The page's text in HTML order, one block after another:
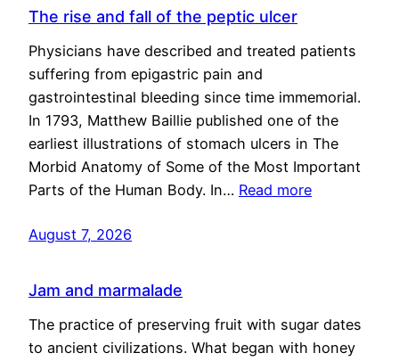
The rise and fall of the peptic ulcer
Physicians have described and treated patients
suffering from epigastric pain and
gastrointestinal bleeding since time immemorial.
In 1793, Matthew Baillie published one of the
earliest illustrations of stomach ulcers in The
Morbid Anatomy of Some of the Most Important
Parts of the Human Body. In… Read more
August 7, 2026
Jam and marmalade
The practice of preserving fruit with sugar dates
to ancient civilizations. What began with honey